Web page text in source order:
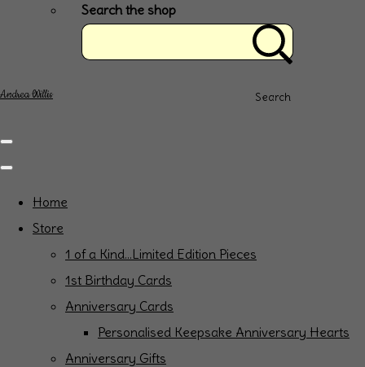
Search the shop
Search
Andrea Willis
Home
Store
1 of a Kind...Limited Edition Pieces
1st Birthday Cards
Anniversary Cards
Personalised Keepsake Anniversary Hearts
Anniversary Gifts